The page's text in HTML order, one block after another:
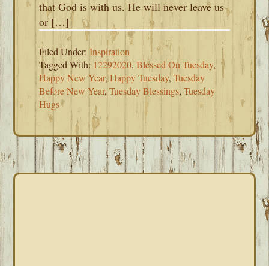
that God is with us. He will never leave us
or […]
Filed Under:Inspiration
Tagged With: 12292020,Blessed On Tuesday,
Happy New Year,Happy Tuesday,Tuesday
Before New Year,Tuesday Blessings,Tuesday
Hugs